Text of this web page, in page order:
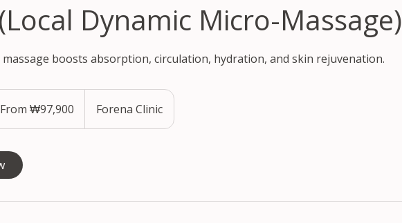
Dynamic Micro-Massage)
boosts absorption, circulation, hydration, and skin rejuvenation.
From ₩97,900 Forena Clinic